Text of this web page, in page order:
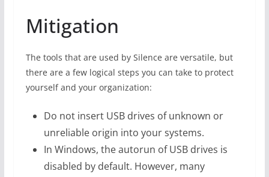
Mitigation
The tools that are used by Silence are versatile, but
there are a few logical steps you can take to protect
yourself and your organization:
Do not insert USB drives of unknown or
unreliable origin into your systems.
In Windows, the autorun of USB drives is
disabled by default. However, many